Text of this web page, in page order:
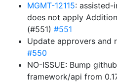
MGMT-12115: assisted-
does not apply
(#551) #551
Update approvers and
#550
NO-ISSUE: Bump
framework/api from